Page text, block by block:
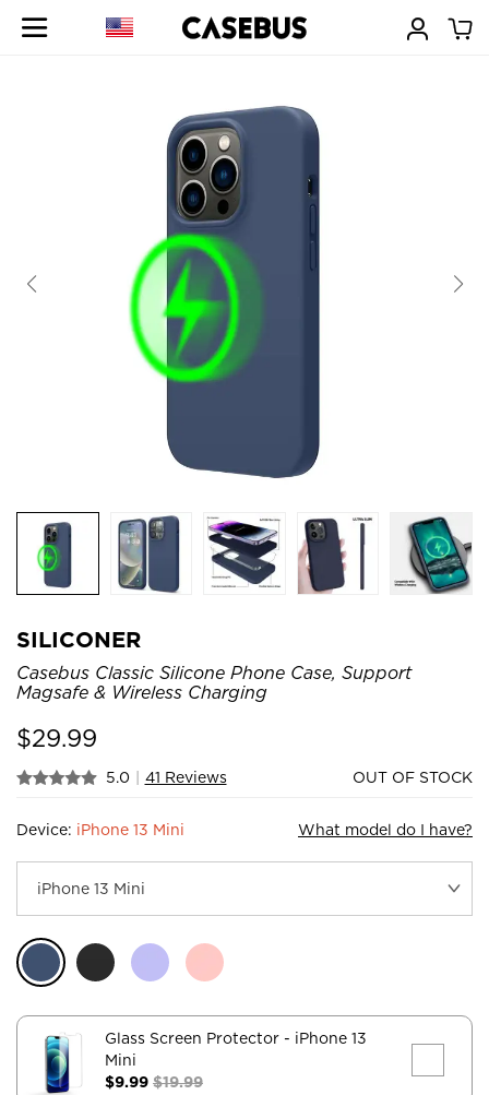
SILICONER
Casebus Classic Silicone Phone Case, Support
Magsafe & Wireless Charging
$29.99
5.0 | 41 Reviews OUT OF STOCK
Device: iPhone 13 Mini What model do I have?
Glass Screen Protector - iPhone 13
Mini
$9.99 $19.99